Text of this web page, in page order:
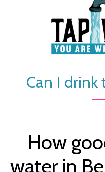
Can I drink
How
water in